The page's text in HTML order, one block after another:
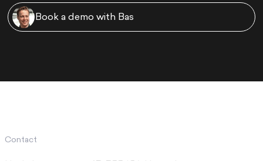
Book a demo with Bas
Contact